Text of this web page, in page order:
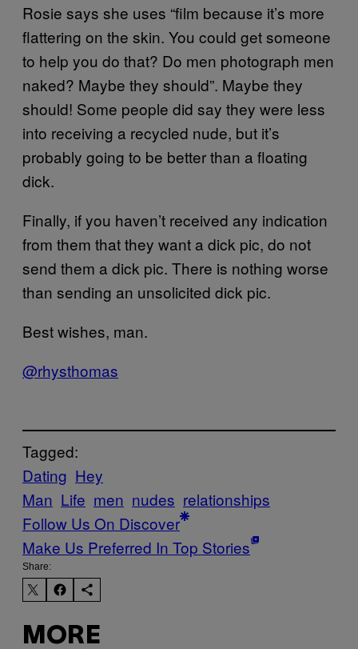
Rosie says she uses “film because it’s more
flattering on the skin. You could get someone
to help you do that? Do men photograph men
naked? Maybe they should”. Maybe they
should! Some people did say they were less
into receiving a recycled nude, but it’s
probably going to be better than a floating
dick.
Finally, if you haven’t received any indication
from them that they want a dick pic, do not
send them a dick pic. There is nothing worse
than sending an unsolicited dick pic.
Best wishes, man.
@rhysthomas
Tagged:
Dating Hey
Man Life men nudes relationships
Follow Us On Discover
Make Us Preferred In Top Stories
Share:
MORE